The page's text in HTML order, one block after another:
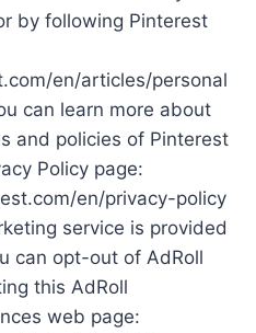
by following Pinterest
en/articles/personal
can learn more about
and policies of Pinterest
Policy page:
en/privacy-policy
service is provided
can opt-out of AdRoll
this AdRoll
web page: